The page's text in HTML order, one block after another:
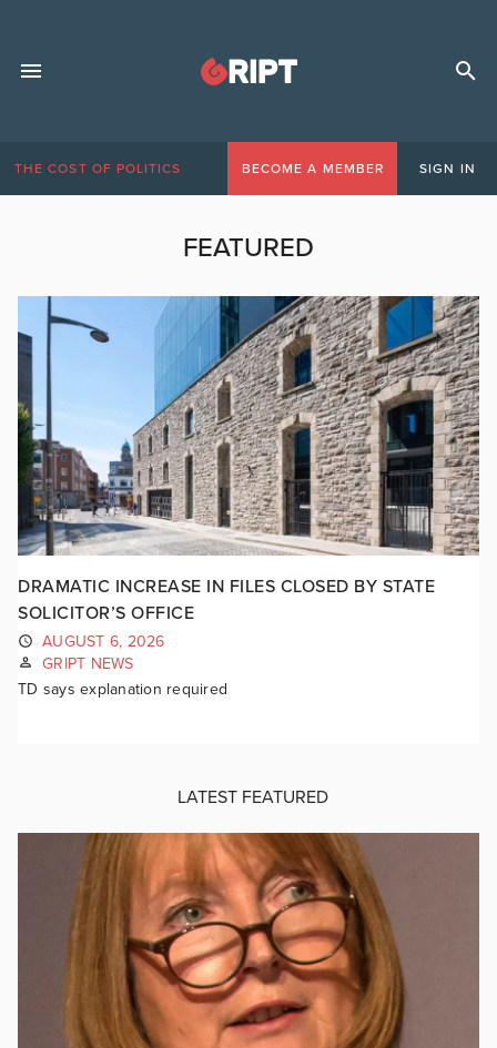
THE COST OF POLITICS BECOME A MEMBER SIGN IN
FEATURED
DRAMATIC INCREASE IN FILES CLOSED BY STATE
SOLICITOR’S OFFICE
AUGUST 6, 2026
GRIPT NEWS
TD says explanation required
LATEST FEATURED